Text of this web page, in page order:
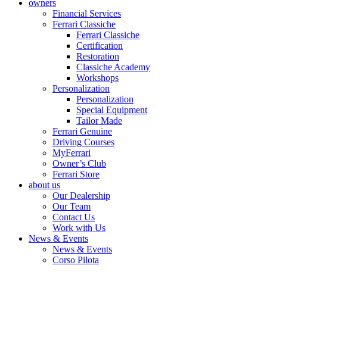
owners
Financial Services
Ferrari Classiche
Ferrari Classiche
Certification
Restoration
Classiche Academy
Workshops
Personalization
Personalization
Special Equipment
Tailor Made
Ferrari Genuine
Driving Courses
MyFerrari
Owner’s Club
Ferrari Store
about us
Our Dealership
Our Team
Contact Us
Work with Us
News & Events
News & Events
Corso Pilota